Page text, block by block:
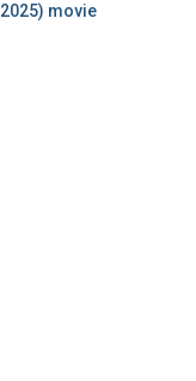
movie